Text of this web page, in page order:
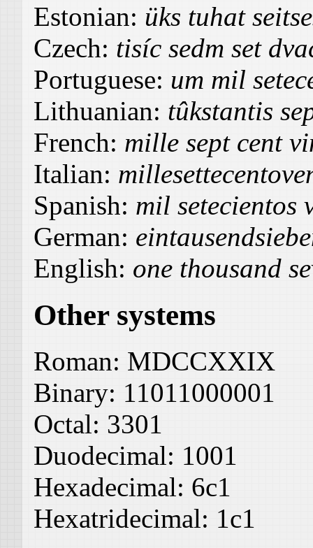
Estonian: üks tuhat
Czech: tisíc sedm set
Portuguese: um mil
Lithuanian: tûkstantis
French: mille sept cent
Italian:
Spanish: mil setecientos
German:
English: one thousand
Other systems
Roman: MDCCXXIX
Binary: 11011000001
Octal: 3301
Duodecimal: 1001
Hexadecimal: 6c1
Hexatridecimal: 1c1